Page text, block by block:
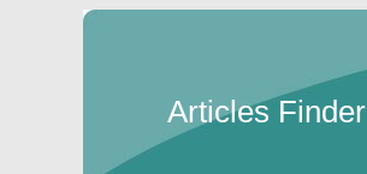
Articles Finder